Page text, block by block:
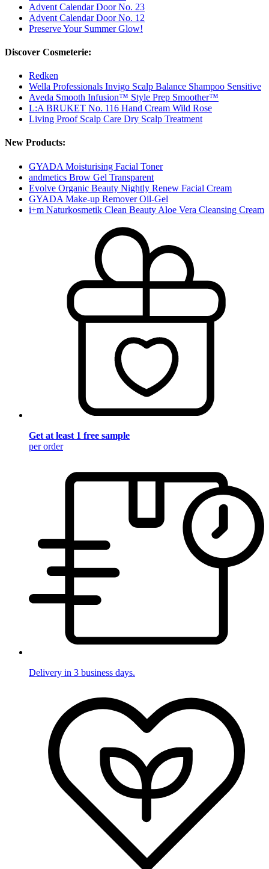
Advent Calendar Door No. 23
Advent Calendar Door No. 12
Preserve Your Summer Glow!
Discover Cosmeterie:
Redken
Wella Professionals Invigo Scalp Balance Shampoo Sensitive
Aveda Smooth Infusion™ Style Prep Smoother™
L:A BRUKET No. 116 Hand Cream Wild Rose
Living Proof Scalp Care Dry Scalp Treatment
New Products:
GYADA Moisturising Facial Toner
andmetics Brow Gel Transparent
Evolve Organic Beauty Nightly Renew Facial Cream
GYADA Make-up Remover Oil-Gel
i+m Naturkosmetik Clean Beauty Aloe Vera Cleansing Cream
Get at least 1 free sample
per order
Delivery in 3 business days.